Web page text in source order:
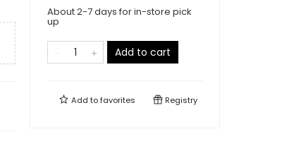
About 2-7 days for in-store pick
up
Add to cart
Add tofavorites Registry